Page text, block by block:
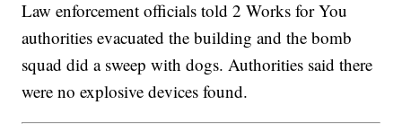
Law enforcement officials told 2 Works for You
authorities evacuated the building and the bomb
squad did a sweep with dogs. Authorities said there
were no explosive devices found.